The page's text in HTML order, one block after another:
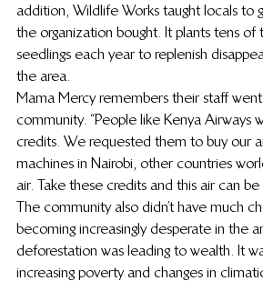
addition, Wildlife Works taught locals to
the organization bought. It plants tens of
seedlings each year to replenish
the area.
Mama Mercy remembers their staff
community. “People like Kenya Airways
credits. We requested them to buy our
machines in Nairobi, other countries
air. Take these credits and this air can be
The community also didn’t have much
becoming increasingly desperate in the
deforestation was leading to wealth. It
increasing poverty and changes in